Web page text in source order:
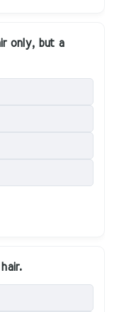
only, but a